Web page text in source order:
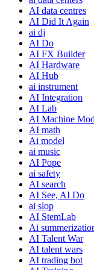
AI data centres
AI Did It Again
ai dj
AI Do
AI FX Builder
AI Hardware
AI Hub
ai instrument
AI Integration
AI Lab
AI Machine
AI math
Ai model
ai music
AI Pope
ai safety
AI search
AI See, AI Do
ai slop
AI StemLab
Ai
AI Talent War
AI talent wars
AI trading bot